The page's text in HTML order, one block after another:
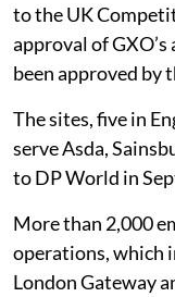
to the UK
approval of
been approved by
The sites, five in
serve Asda,
to DP World in
More than 2,000
operations, which
London Gateway